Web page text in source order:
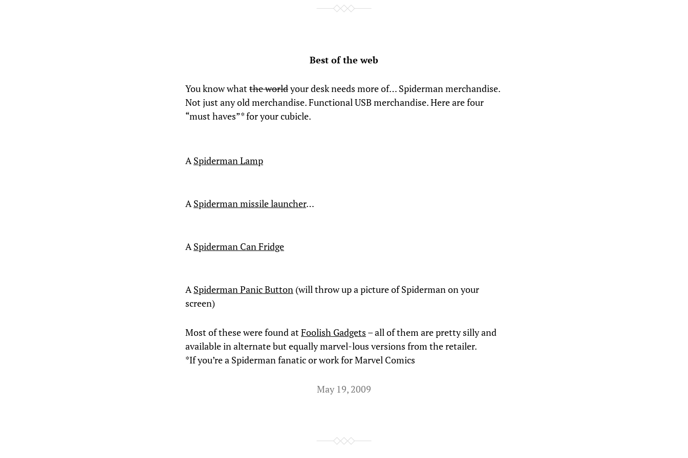
Best of the web
You know whatthe worldyour desk needs more of… Spiderman merchandise.
Not just any old merchandise. Functional USB merchandise. Here are four
“must haves”* for your cubicle.
ASpiderman Lamp
ASpiderman missile launcher…
ASpiderman Can Fridge
ASpiderman Panic Button (will throw up a picture of Spiderman on your
screen)
Most of these were found atFoolish Gadgets – all of them are pretty silly and
available in alternate but equally marvel-lous versions from the retailer.
*If you’re a Spiderman fanatic or work for Marvel Comics
May 19, 2009